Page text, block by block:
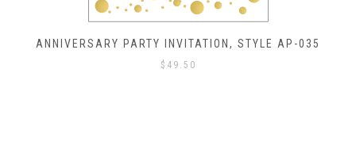
AP-035 ANNIVERSARY PARTY INVITATION,